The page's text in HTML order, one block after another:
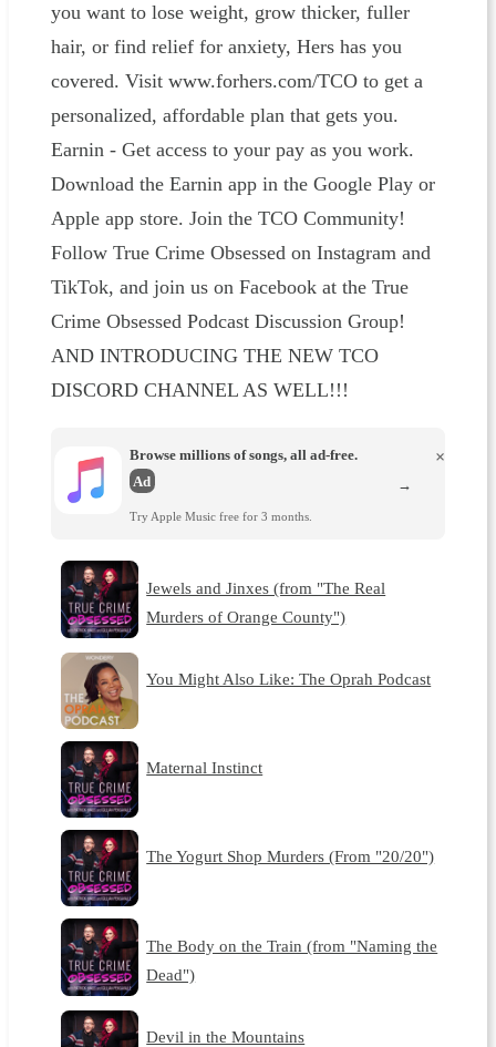
you want to lose weight, grow thicker, fuller
hair, or find relief for anxiety, Hers has you
covered. Visit www.forhers.com/TCO to get a
personalized, affordable plan that gets you.
Earnin - Get access to your pay as you work.
Download the Earnin app in the Google Play or
Apple app store. Join the TCO Community!
Follow True Crime Obsessed on Instagram and
TikTok, and join us on Facebook at the True
Crime Obsessed Podcast Discussion Group!
AND INTRODUCING THE NEW TCO
DISCORD CHANNEL AS WELL!!!
Browse millions of songs, all ad-free.
Ad
Try Apple Music free for 3 months.
×
→
Jewels and Jinxes (from "The Real
Murders of Orange County")
You Might Also Like: The Oprah Podcast
Maternal Instinct
The Yogurt Shop Murders (From "20/20")
The Body on the Train (from "Naming the
Dead")
Devil in the Mountains